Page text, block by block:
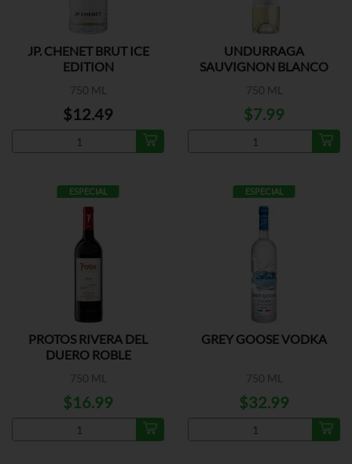
JP. CHENET BRUT ICE
EDITION
750 ML
$12.49
UNDURRAGA
SAUVIGNON BLANCO
750 ML
$7.99
ESPECIAL
PROTOS RIVERA DEL
DUERO ROBLE
750 ML
$16.99
ESPECIAL
GREY GOOSE VODKA
750 ML
$32.99